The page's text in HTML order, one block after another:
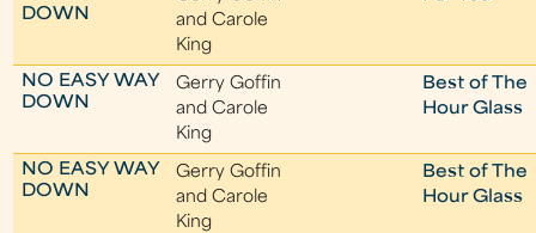
DOWN
and Carole
King
NO EASY WAY
DOWN
Gerry Goffin
and Carole
King
Best of The
Hour Glass
NO EASY WAY
DOWN
Gerry Goffin
and Carole
King
Best of The
Hour Glass